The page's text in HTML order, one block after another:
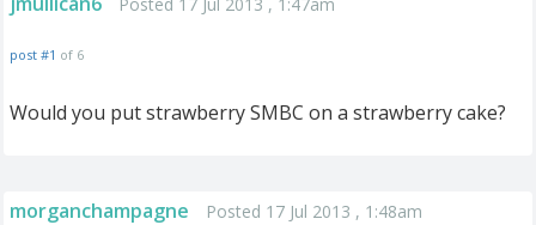
post #1 of 6
Would you put strawberry SMBC on a strawberry cake?
morganchampagne Posted 17 Jul 2013 , 1:48am